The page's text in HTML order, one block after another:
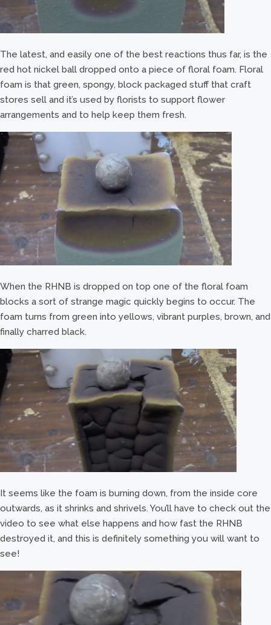
The latest, and easily one of the best reactions thus far, is the
red hot nickel ball dropped onto a piece of floral foam. Floral
foam is that green, spongy, block packaged stuff that craft
stores sell and it’s used by florists to support flower
arrangements and to help keep them fresh.
When the RHNB is dropped on top one of the floral foam
blocks a sort of strange magic quickly begins to occur. The
foam turns from green into yellows, vibrant purples, brown, and
finally charred black.
It seems like the foam is burning down, from the inside core
outwards, as it shrinks and shrivels. You’ll have to check out the
video to see what else happens and how fast the RHNB
destroyed it, and this is definitely something you will want to
see!